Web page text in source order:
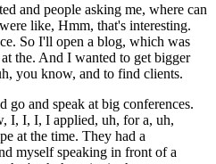
and people asking me, where can
like, Hmm, that's interesting.
So I'll open a blog, which was
the. And I wanted to get bigger
you know, and to find clients.
and speak at big conferences.
I, I, I, I applied, uh, for a, uh,
at the time. They had a
myself speaking in front of a